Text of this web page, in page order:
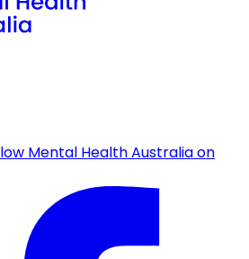
Mental Health Australia on